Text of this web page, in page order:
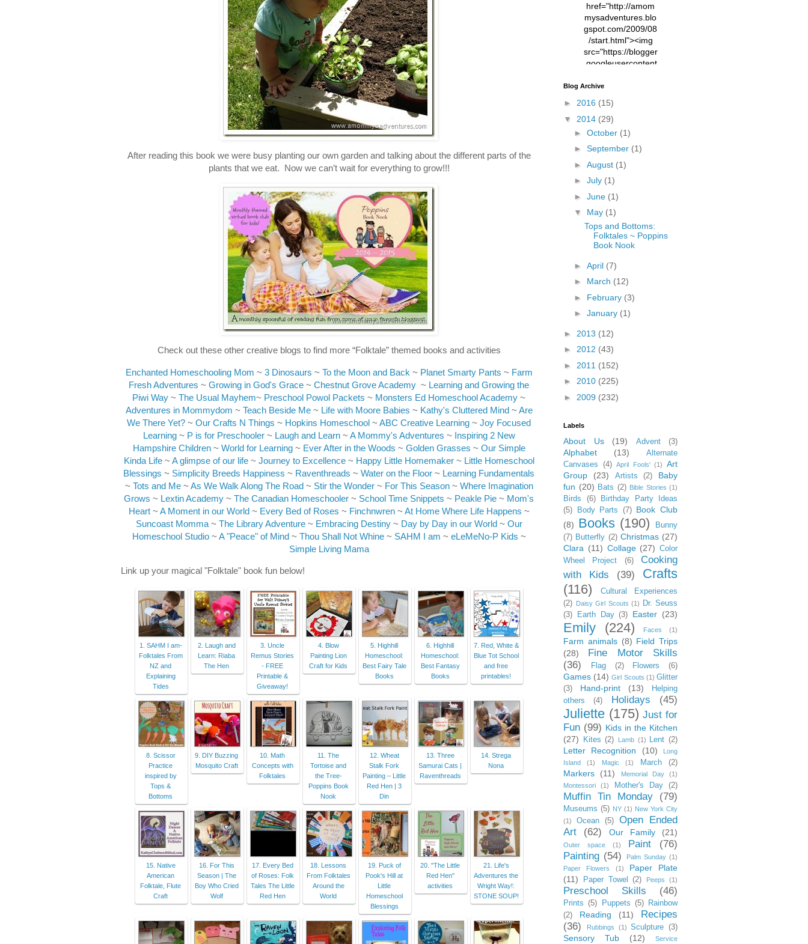
After reading this book we were busy planting our own garden and talking about the different parts of the
plants that we eat. Now we can’t wait for everything to grow!!!
Check out these other creative blogs to find more “Folktale” themed books and activities
Enchanted Homeschooling Mom ~ 3 Dinosaurs ~ To the Moon and Back ~ Planet Smarty Pants ~ Farm
Fresh Adventures ~ Growing in God's Grace ~ Chestnut Grove Academy ~ Learning and Growing the
Piwi Way ~ The Usual Mayhem~ Preschool Powol Packets ~ Monsters Ed Homeschool Academy ~
Adventures in Mommydom ~ Teach Beside Me~ Life with Moore Babies ~ Kathy's Cluttered Mind~ Are
We There Yet? ~ Our Crafts N Things ~ Hopkins Homeschool ~ ABC Creative Learning ~ Joy Focused
Learning~ P is for Preschooler~ Laugh and Learn~ A Mommy's Adventures ~ Inspiring 2 New
Hampshire Children~ World for Learning~ Ever After in the Woods ~ Golden Grasses ~ Our Simple
Kinda Life~ A glimpse of our life~ Journey to Excellence~ Happy Little Homemaker~ Little Homeschool
Blessings ~ Simplicity Breeds Happiness ~ Raventhreads ~ Water on the Floor ~ Learning Fundamentals
~ Tots and Me ~ As We Walk Along The Road~ Stir the Wonder~ For This Season~ Where Imagination
Grows ~ Lextin Academy ~ The Canadian Homeschooler ~ School Time Snippets ~ Peakle Pie ~ Mom's
Heart~ A Moment in our World~ Every Bed of Roses ~ Finchnwren~ At Home Where Life Happens ~
Suncoast Momma~ The Library Adventure~ Embracing Destiny~ Day by Day in our World~ Our
Homeschool Studio~ A "Peace" of Mind~ Thou Shall Not Whine~ SAHM I am ~ eLeMeNo-P Kids ~
Simple Living Mama
Link up your magical "Folktale" book fun below!
1. SAHM I am-
Folktales From
NZ and
Explaining
Tides
2. Laugh and
Learn: Riaba
The Hen
3. Uncle
Remus Stories
- FREE
Printable &
Giveaway!
4. Blow
Painting Lion
Craft for Kids
5. Highhill
Homeschool:
Best Fairy Tale
Books
6. Highhill
Homeschool:
Best Fantasy
Books
7. Red, White &
Blue Tot School
and free
printables!
8. Scissor
Practice
inspired by
Tops &
Bottoms
9. DIY Buzzing
Mosquito Craft
10. Math
Concepts with
Folktales
11. The
Tortoise and
the Tree-
Poppins Book
Nook
12. Wheat
Stalk Fork
Painting – Little
Red Hen | 3
Din
13. Three
Samurai Cats |
Raventhreads
14. Strega
Nona
15. Native
American
Folktale, Flute
Craft
16. For This
Season | The
Boy Who Cried
Wolf
17. Every Bed
of Roses: Folk
Tales The Little
Red Hen
18. Lessons
From Folktales
Around the
World
19. Puck of
Pook's Hill at
Little
Homeschool
Blessings
20. "The Little
Red Hen"
activities
21. Life's
Adventures the
Wright Way!:
STONE SOUP!
href="http://amom
mysadventures.blo
gspot.com/2009/08
/start.html"><img
src="https://blogger
.googleusercontent
xl/AVvXsEhVC3EX
4vsPk2_1cmIUwGi
YWGUbLQwKZgvQ
9keAjMNBOG49HT
7ttQotsBYKjpv_sPV
fGcVoZMPnjLGqt_
pY1dw4r81YH6sVv
80/"/>
Blog Archive
► 2016 (15)
▼ 2014 (29)
► October (1)
► September (1)
► August (1)
► July (1)
► June (1)
▼ May (1)
Tops and Bottoms:
Folktales ~ Poppins
Book Nook
► April (7)
► March (12)
► February (3)
► January (1)
► 2013 (12)
► 2012 (43)
► 2011 (152)
► 2010 (225)
► 2009 (232)
Labels
About Us (19) Advent (3)
Alphabet (13)
Alternate
Canvases
(4) April Fools' (1)
Art
Group
(23) Artists (2)
Baby
fun (20) Bats (2) Bible Stories (1)
Birds (6)
Birthday Party Ideas
(5)
Body Parts (7) Book Club
(8) Books (190)
Bunny
(7) Butterfly (2) Christmas (27)
Clara (11) Collage (27) Color
Wheel Project
(6)
Cooking
with Kids
(39)
Crafts
(116)
Cultural Experiences
(2)
Daisy Girl Scouts (1)
Dr. Seuss
(3)
Earth Day (3) Easter (23)
Emily (224) Faces (1)
Farm animals (8) Field Trips
(28)
Fine Motor Skills
(36)
Flag (2) Flowers (6)
Games (14) Girl Scouts (1) Glitter
(3)
Hand-print (13)
Helping
others
(4) Holidays (45)
Juliette (175) Just for
Fun (99) Kids in the Kitchen
(27)
Kites (2) Lamb (1) Lent (2)
Letter Recognition (10)
Long
Island
(1) Magic (1) March (2)
Markers (11) Memorial Day
(1)
Montessori
(1) Mother's Day (2)
Muffin Tin Monday (79)
Museums (5) NY (1) New York City
(1)
Ocean (5)
Open Ended
Art
(62) Our Family (21)
Outer space (1) Paint
(76)
Painting (54) Palm Sunday (1)
Paper Flowers
(1)
Paper Plate
(11)
Paper Towel (2) Peeps (1)
Preschool Skills (46)
Prints (5) Puppets (5)
Rainbow
(2)
Reading (11)
Recipes
(36)
Rubbings (1) Sculpture (3)
Sensory Tub (12)
Service